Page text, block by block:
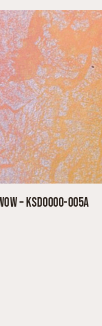
– KSD0000-005A